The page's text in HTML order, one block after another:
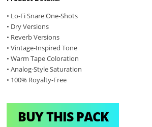
• Lo-Fi Snare One-Shots
• Dry Versions
• Reverb Versions
• Vintage-Inspired Tone
• Warm Tape Coloration
• Analog-Style Saturation
• 100% Royalty-Free
BUY THIS PACK